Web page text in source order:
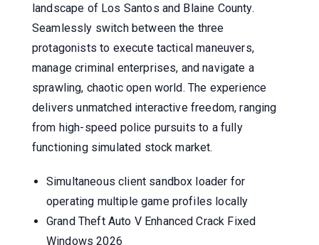
landscape of Los Santos and Blaine County.
Seamlessly switch between the three
protagonists to execute tactical maneuvers,
manage criminal enterprises, and navigate a
sprawling, chaotic open world. The experience
delivers unmatched interactive freedom, ranging
from high-speed police pursuits to a fully
functioning simulated stock market.
Simultaneous client sandbox loader for
operating multiple game profiles locally
Grand Theft Auto V Enhanced Crack Fixed
Windows 2026